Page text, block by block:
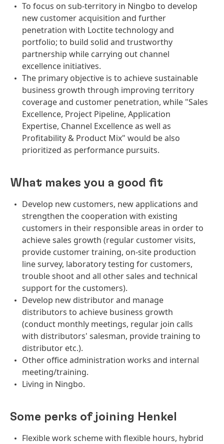
To focus on sub-territory in Ningbo to develop
new customer acquisition and further
penetration with Loctite technology and
portfolio; to build solid and trustworthy
partnership while carrying out channel
excellence initiatives.
The primary objective is to achieve sustainable
business growth through improving territory
coverage and customer penetration, while "Sales
Excellence, Project Pipeline, Application
Expertise, Channel Excellence as well as
Profitability & Product Mix" would be also
prioritized as performance pursuits.
What makes you a good fit
Develop new customers, new applications and
strengthen the cooperation with existing
customers in their responsible areas in order to
achieve sales growth (regular customer visits,
provide customer training, on-site production
line survey, laboratory testing for customers,
trouble shoot and all other sales and technical
support for the customers).
Develop new distributor and manage
distributors to achieve business growth
(conduct monthly meetings, regular join calls
with distributors' salesman, provide training to
distributor etc.).
Other office administration works and internal
meeting/training.
Living in Ningbo.
Some perks of joining Henkel
Flexible work scheme with flexible hours, hybrid